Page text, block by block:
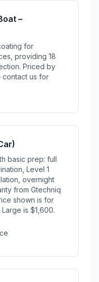
–
for
providing 18
Priced by
us for
basic prep: full
Level 1
overnight
from Gtechniq
shown is for
is $1,600.